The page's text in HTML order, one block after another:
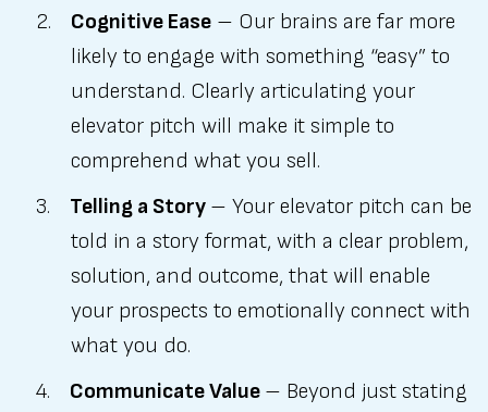
Cognitive Ease – Our brains are far more
likely to engage with something “easy” to
understand. Clearly articulating your
elevator pitch will make it simple to
comprehend what you sell.
Telling a Story – Your elevator pitch can be
told in a story format, with a clear problem,
solution, and outcome, that will enable
your prospects to emotionally connect with
what you do.
Communicate Value – Beyond just stating